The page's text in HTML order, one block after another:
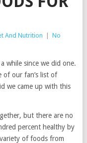
And Nutrition
No
while since we did one.
of our fan’s list of
we came up with this
but there are no
percent healthy by
of foods from